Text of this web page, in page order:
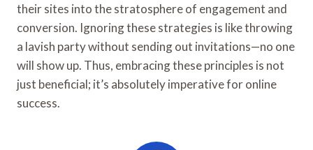
their sites into the stratosphere of engagement and
conversion. Ignoring these strategies is like throwing
a lavish party without sending out invitations—no one
will show up. Thus, embracing these principles is not
just beneficial; it’s absolutely imperative for online
success.